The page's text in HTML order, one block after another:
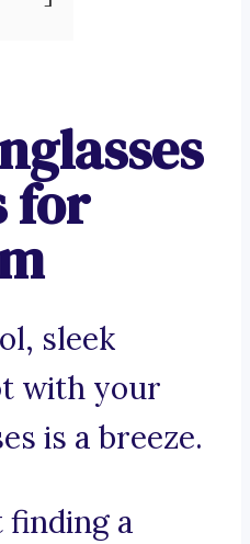
for
sleek
with your
is a breeze.
finding a